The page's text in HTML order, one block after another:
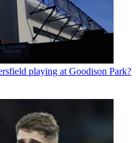
playing at Goodison Park?